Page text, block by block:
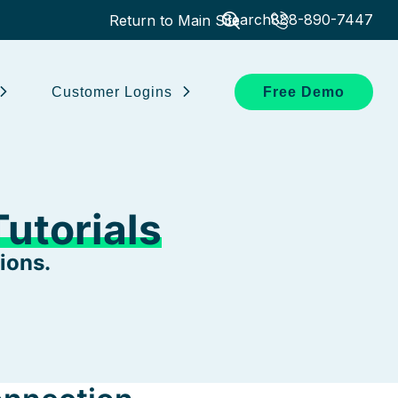
Return to Main SiteSearch888-890-7447
Customer Logins Free Demo